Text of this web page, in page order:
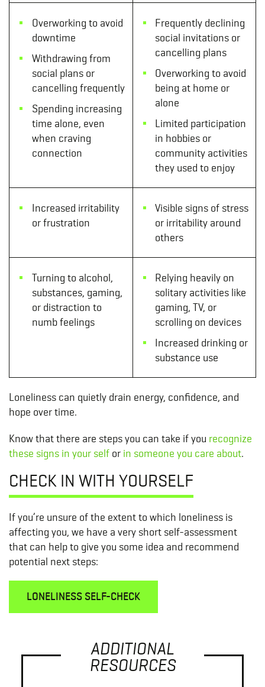
Overworking to avoid
downtime
Withdrawing from
social plans or
cancelling frequently
Spending increasing
time alone, even
when craving
connection
Frequently declining
social invitations or
cancelling plans
Overworking to avoid
being at home or
alone
Limited participation
in hobbies or
community activities
they used to enjoy
Increased irritability
or frustration
Visible signs of stress
or irritability around
others
Turning to alcohol,
substances, gaming,
or distraction to
numb feelings
Relying heavily on
solitary activities like
gaming, TV, or
scrolling on devices
Increased drinking or
substance use
Loneliness can quietly drain energy, confidence, and
hope over time.
Know that there are steps you can take if you recognize
these signs in your self or in someone you care about.
CHECK IN WITH YOURSELF
If you’re unsure of the extent to which loneliness is
affecting you, we have a very short self-assessment
that can help to give you some idea and recommend
potential next steps:
LONELINESS SELF-CHECK
ADDITIONAL
RESOURCES